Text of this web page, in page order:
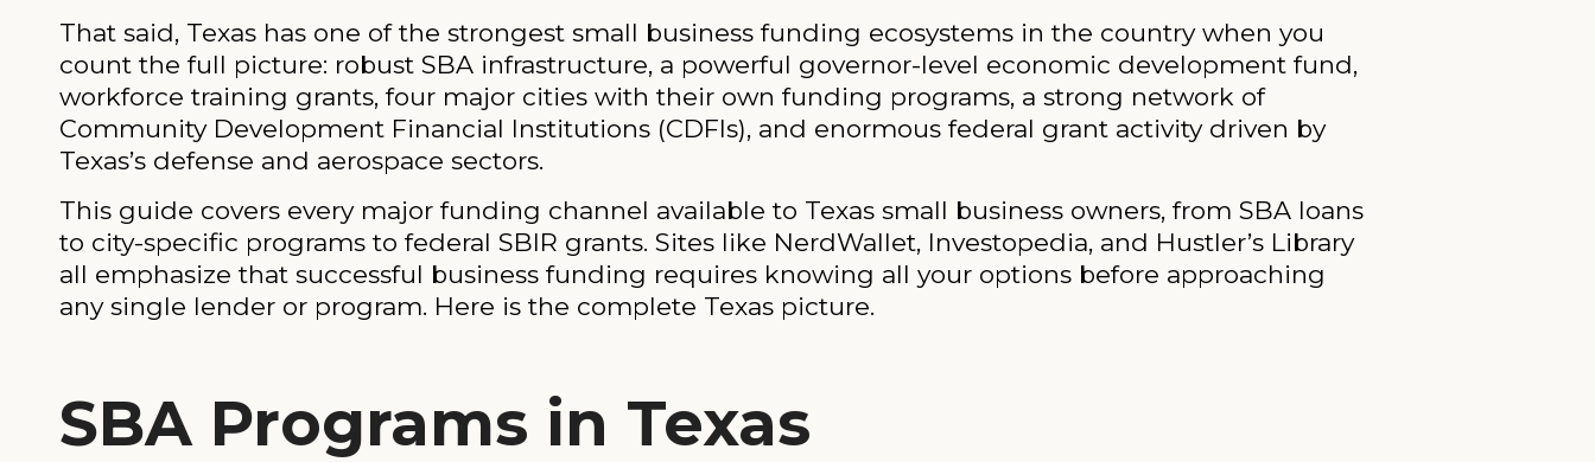
That said, Texas has one of the strongest small business funding ecosystems in the country when you
count the full picture: robust SBA infrastructure, a powerful governor-level economic development fund,
workforce training grants, four major cities with their own funding programs, a strong network of
Community Development Financial Institutions (CDFIs), and enormous federal grant activity driven by
Texas’s defense and aerospace sectors.
This guide covers every major funding channel available to Texas small business owners, from SBA loans
to city-specific programs to federal SBIR grants. Sites like NerdWallet, Investopedia, and Hustler’s Library
all emphasize that successful business funding requires knowing all your options before approaching
any single lender or program. Here is the complete Texas picture.
SBA Programs in Texas